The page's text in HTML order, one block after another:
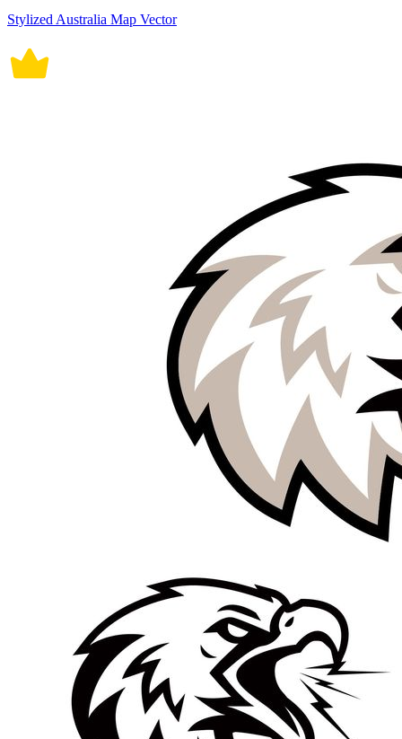
Stylized Australia Map Vector